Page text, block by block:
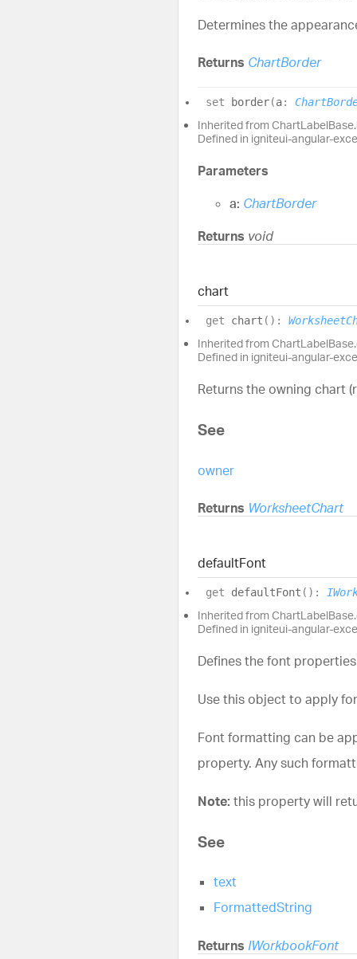
Determines the
Returns ChartBorder
set border(a:
Inherited from
Defined in igniteui-angular-
Parameters
a: ChartBorder
Returns void
chart
get chart ( ) :
Inherited from
Defined in igniteui-angular-
Returns the owning chart
See
owner
Returns WorksheetChart
defaultFont
get defaultFont ( ) :
Inherited from
Defined in igniteui-angular-
Defines the font
Use this object to apply
Font formatting can be
property. Any such
Note: this property will
See
text
FormattedString
Returns IWorkbookFont